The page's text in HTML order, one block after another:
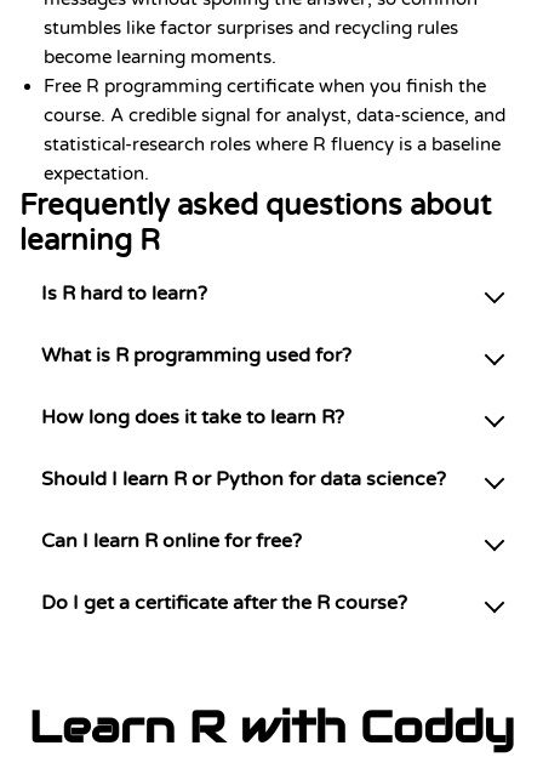
stumbles like factor surprises and recycling rules
become learning moments.
Free R programming certificate when you finish the
course. A credible signal for analyst, data-science, and
statistical-research roles where R fluency is a baseline
expectation.
Frequently asked questions about
learning R
Is R hard to learn?
What is R programming used for?
How long does it take to learn R?
Should I learn R or Python for data science?
Can I learn R online for free?
Do I get a certificate after the R course?
Learn R with Coddy